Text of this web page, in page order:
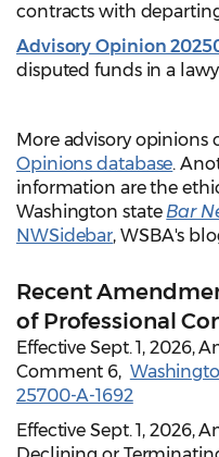
contracts with
Advisory Opinion
disputed funds in a
More advisory
Opinions database.
information are the
Washington stateBar
NWSidebar, WSBA's
Recent
of Professional
Effective Sept. 1, 2026,
Comment 6,
25700-A-1692
Effective Sept. 1, 2026,